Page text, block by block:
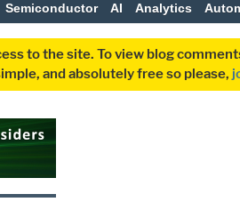
Semiconductor AI Analytics
to the site. To view blog
and absolutely free so please,